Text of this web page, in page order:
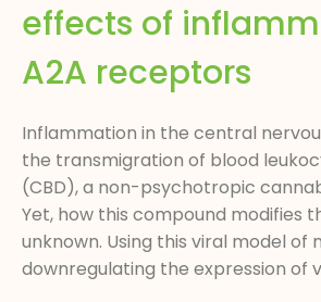
effects of
A2A receptors
Inflammation in the central
the transmigration of blood
(CBD), a non-psychotropic
Yet, how this compound modifies
unknown. Using this viral model
downregulating the expression of